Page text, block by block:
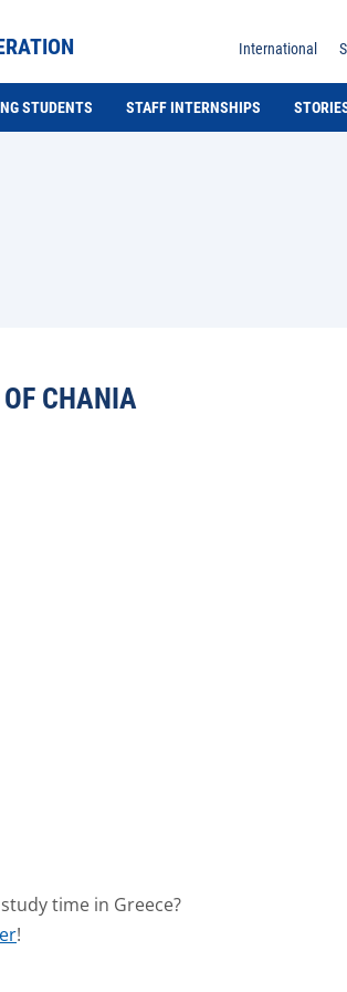
International
STUDENTS STAFF INTERNSHIPS
CHANIA
time in Greece?
!